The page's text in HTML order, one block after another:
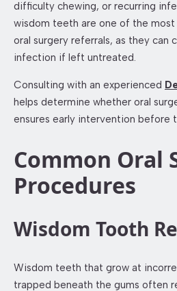
difficulty chewing, or recurring
wisdom teeth are one of the
oral surgery referrals, as they can
infection if left untreated.
Consulting with an experienced
helps determine whether oral
ensures early intervention before
Common Oral
Procedures
Wisdom Tooth
Wisdom teeth that grow at
trapped beneath the gums often